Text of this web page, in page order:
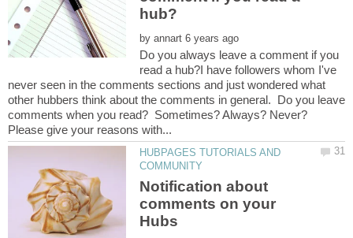
by
Do you always leave a comment if you
read a hub?I have followers whom I've
never seen in the comments sections and just wondered what
other hubbers think about the comments in general. Do you leave
comments when you read? Sometimes? Always? Never?
HUBPAGES TUTORIALS AND
Notification about
comments on your